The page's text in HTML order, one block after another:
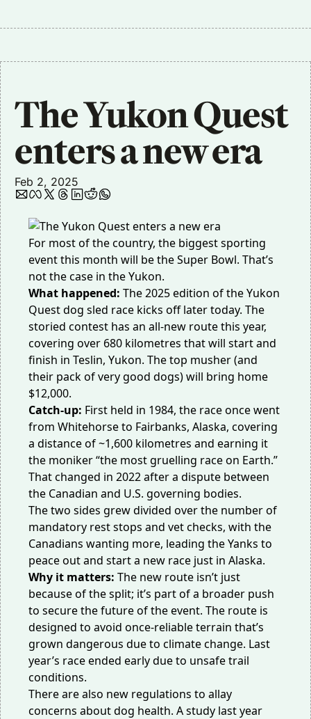
The Yukon Quest
enters a new era
Feb 2, 2025
For most of the country, the biggest sporting
event this month will be the Super Bowl. That’s
not the case in the Yukon.
What happened: The 2025 edition of the Yukon
Quest dog sled race kicks off later today. The
storied contest has an all-new routethis year,
covering over 680 kilometres that will start and
finish in Teslin, Yukon. The top musher (and
their pack of very good dogs) will bring home
$12,000.
Catch-up: First held in 1984, the race once went
from Whitehorse to Fairbanks, Alaska, covering
a distance of ~1,600 kilometres and earning it
the moniker “the most gruelling raceon Earth.”
That changed in 2022 after a dispute between
the Canadian and U.S. governing bodies.
The two sides grew divided over the number of
mandatory rest stops and vet checks, with the
Canadians wanting more, leading the Yanks to
peace out and start a new race just in Alaska.
Why it matters: The new route isn’t just
because of the split; it’s part of a broader push
to secure the future of the event. The route is
designed to avoid once-reliable terrain that’s
grown dangerous due to climate change. Last
year’s race ended early due to unsafe trail
conditions.
There are also new regulations to allay
concerns about dog health. A study last year